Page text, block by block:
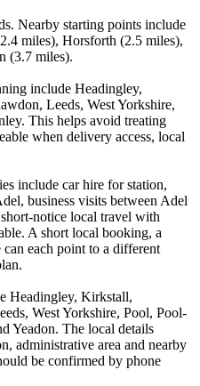
Nearby starting points include
miles), Horsforth (2.5 miles),
(3.7 miles).
include Headingley,
Leeds, West Yorkshire,
This helps avoid treating
when delivery access, local
include car hire for station,
business visits between Adel
notice local travel with
A short local booking, a
each point to a different
Headingley, Kirkstall,
West Yorkshire, Pool, Pool-
Yeadon. The local details
administrative area and nearby
be confirmed by phone